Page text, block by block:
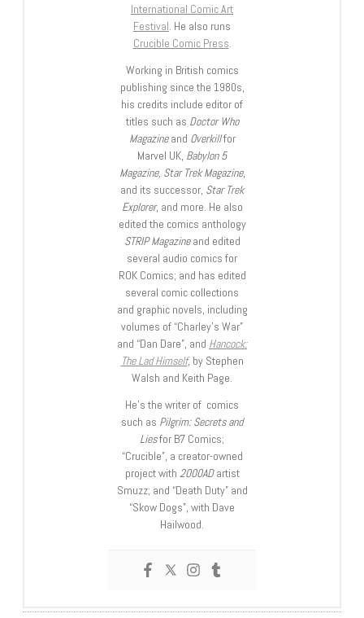
International Comic Art
Festival. He also runs
Crucible Comic Press.
Working in British comics
publishing since the 1980s,
his credits include editor of
titles such as Doctor Who
Magazineand Overkillfor
Marvel UK, Babylon 5
Magazine, Star Trek Magazine,
and its successor, Star Trek
Explorer, and more. He also
edited the comics anthology
STRIP Magazineand edited
several audio comics for
ROK Comics; and has edited
several comic collections
and graphic novels, including
volumes of “Charley’s War”
and “Dan Dare”, and Hancock:
The Lad Himself, by Stephen
Walsh and Keith Page.
He’s the writer of comics
such as Pilgrim: Secrets and
Liesfor B7 Comics;
“Crucible”, a creator-owned
project with 2000ADartist
Smuzz; and “Death Duty” and
“Skow Dogs”, with Dave
Hailwood.